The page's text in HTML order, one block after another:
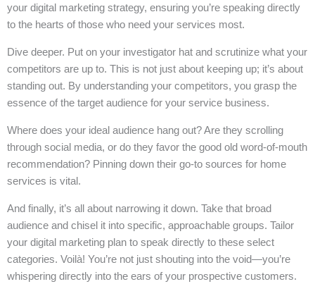
your digital marketing strategy, ensuring you’re speaking directly
to the hearts of those who need your services most.
Dive deeper. Put on your investigator hat and scrutinize what your
competitors are up to. This is not just about keeping up; it’s about
standing out. By understanding your competitors, you grasp the
essence of the target audience for your service business.
Where does your ideal audience hang out? Are they scrolling
through social media, or do they favor the good old word-of-mouth
recommendation? Pinning down their go-to sources for home
services is vital.
And finally, it’s all about narrowing it down. Take that broad
audience and chisel it into specific, approachable groups. Tailor
your digital marketing plan to speak directly to these select
categories. Voilà! You’re not just shouting into the void—you’re
whispering directly into the ears of your prospective customers.